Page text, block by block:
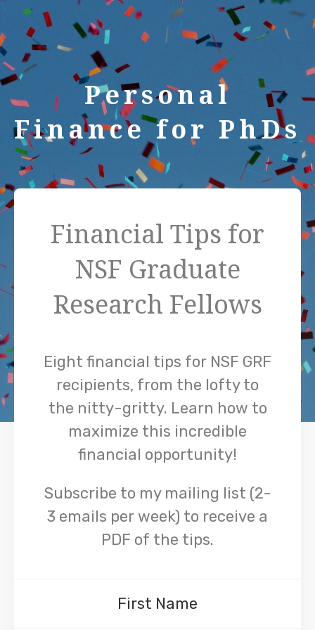
Personal
Finance for PhDs
Financial Tips for
NSF Graduate
Research Fellows
Eight financial tips for NSF GRF
recipients, from the lofty to
the nitty-gritty. Learn how to
maximize this incredible
financial opportunity!
Subscribe to my mailing list (2-
3 emails per week) to receive a
PDF of the tips.